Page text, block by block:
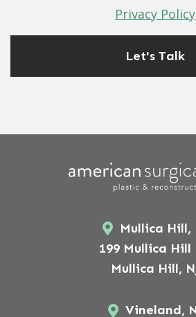
Privacy Policy
Mullica Hill,
199 Mullica Hill
Mullica Hill,
Vineland,